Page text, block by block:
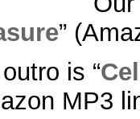
”
is “
MP3